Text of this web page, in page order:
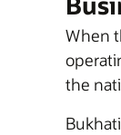
When
the